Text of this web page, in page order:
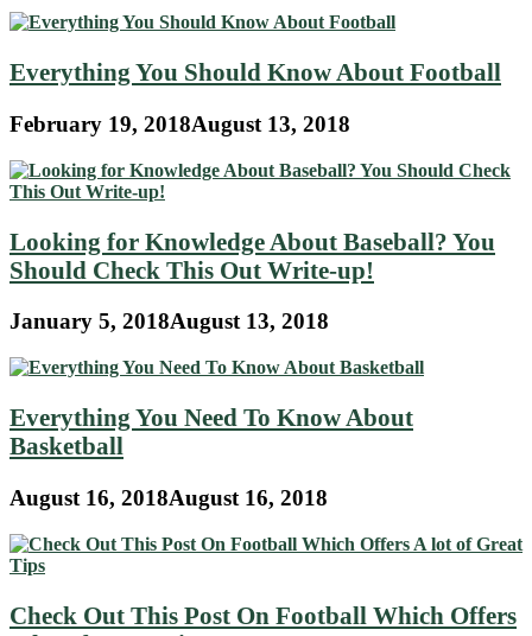
Everything You Should Know About Football
February 19, 2018August 13, 2018
Looking for Knowledge About Baseball? You
Should Check This Out Write-up!
January 5, 2018August 13, 2018
Everything You Need To Know About
Basketball
August 16, 2018August 16, 2018
Check Out This Post On Football Which Offers